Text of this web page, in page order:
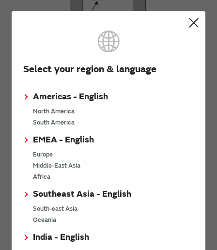
Select your region & language
Americas - English
North America
South America
EMEA - English
Europe
Middle-East Asia
Africa
Southeast Asia - English
South-east Asia
Oceania
India - English
Side View 1